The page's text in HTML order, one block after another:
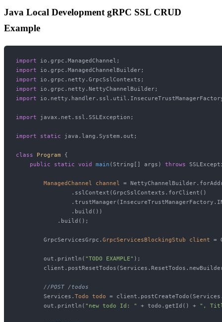
Java Local Development gRPC SSL CRUD
Example
import
import
import
import
import
import javax.net.ssl.SSLException;
import static java.lang.System.out;
class Program {
public
static void main (String[] args) throws
ManagedChannel channel =
                .sslContext(GrpcSslContexts.forClient()
                .build())
            .build();
        GrpcServicesGrpc.
GrpcServicesBlockingStub client =
        out.println(
"TODO EXAMPLE" );
//POST /todos
        Services.
Todo todo =
        out.println(
"new todo Id: " + todo.getId() + ",